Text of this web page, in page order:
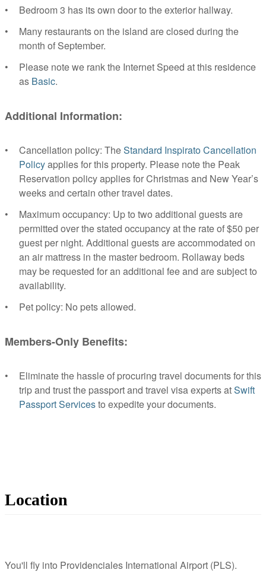
Bedroom 3 has its own door to the exterior hallway.
Many restaurants on the island are closed during the
month of September.
Please note we rank the Internet Speed at this residence
as Basic.
Additional Information:
Cancellation policy: TheStandard Inspirato Cancellation
Policyapplies for this property. Please note the Peak
Reservation policy applies for Christmas and New Year’s
weeks and certain other travel dates.
Maximum occupancy: Up to two additional guests are
permitted over the stated occupancy at the rate of $50 per
guest per night. Additional guests are accommodated on
an air mattress in the master bedroom. Rollaway beds
may be requested for an additional fee and are subject to
availability.
Pet policy: No pets allowed.
Members-Only Benefits:
Eliminate the hassle of procuring travel documents for this
trip and trust the passport and travel visa experts atSwift
Passport Servicesto expedite your documents.
Location
You'll fly into Providenciales International Airport (PLS).